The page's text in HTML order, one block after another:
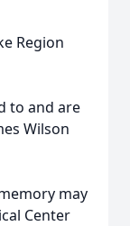
Region
to and are
Wilson
may
Center